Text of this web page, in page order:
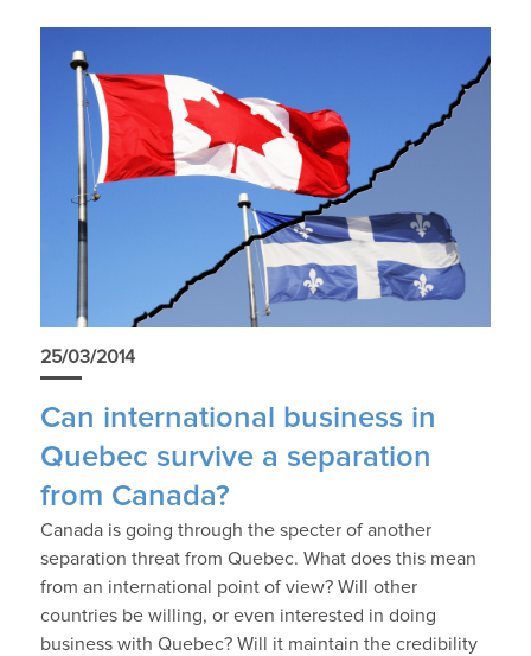
25/03/2014
Can international business in
Quebec survive a separation
from Canada?
Canada is going through the specter of another
separation threat from Quebec. What does this mean
from an international point of view? Will other
countries be willing, or even interested in doing
business with Quebec? Will it maintain the credibility